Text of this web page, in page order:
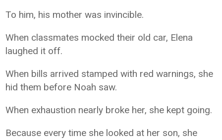
To him, his mother was invincible.
When classmates mocked their old car, Elena
laughed it off.
When bills arrived stamped with red warnings, she
hid them before Noah saw.
When exhaustion nearly broke her, she kept going.
Because every time she looked at her son, she